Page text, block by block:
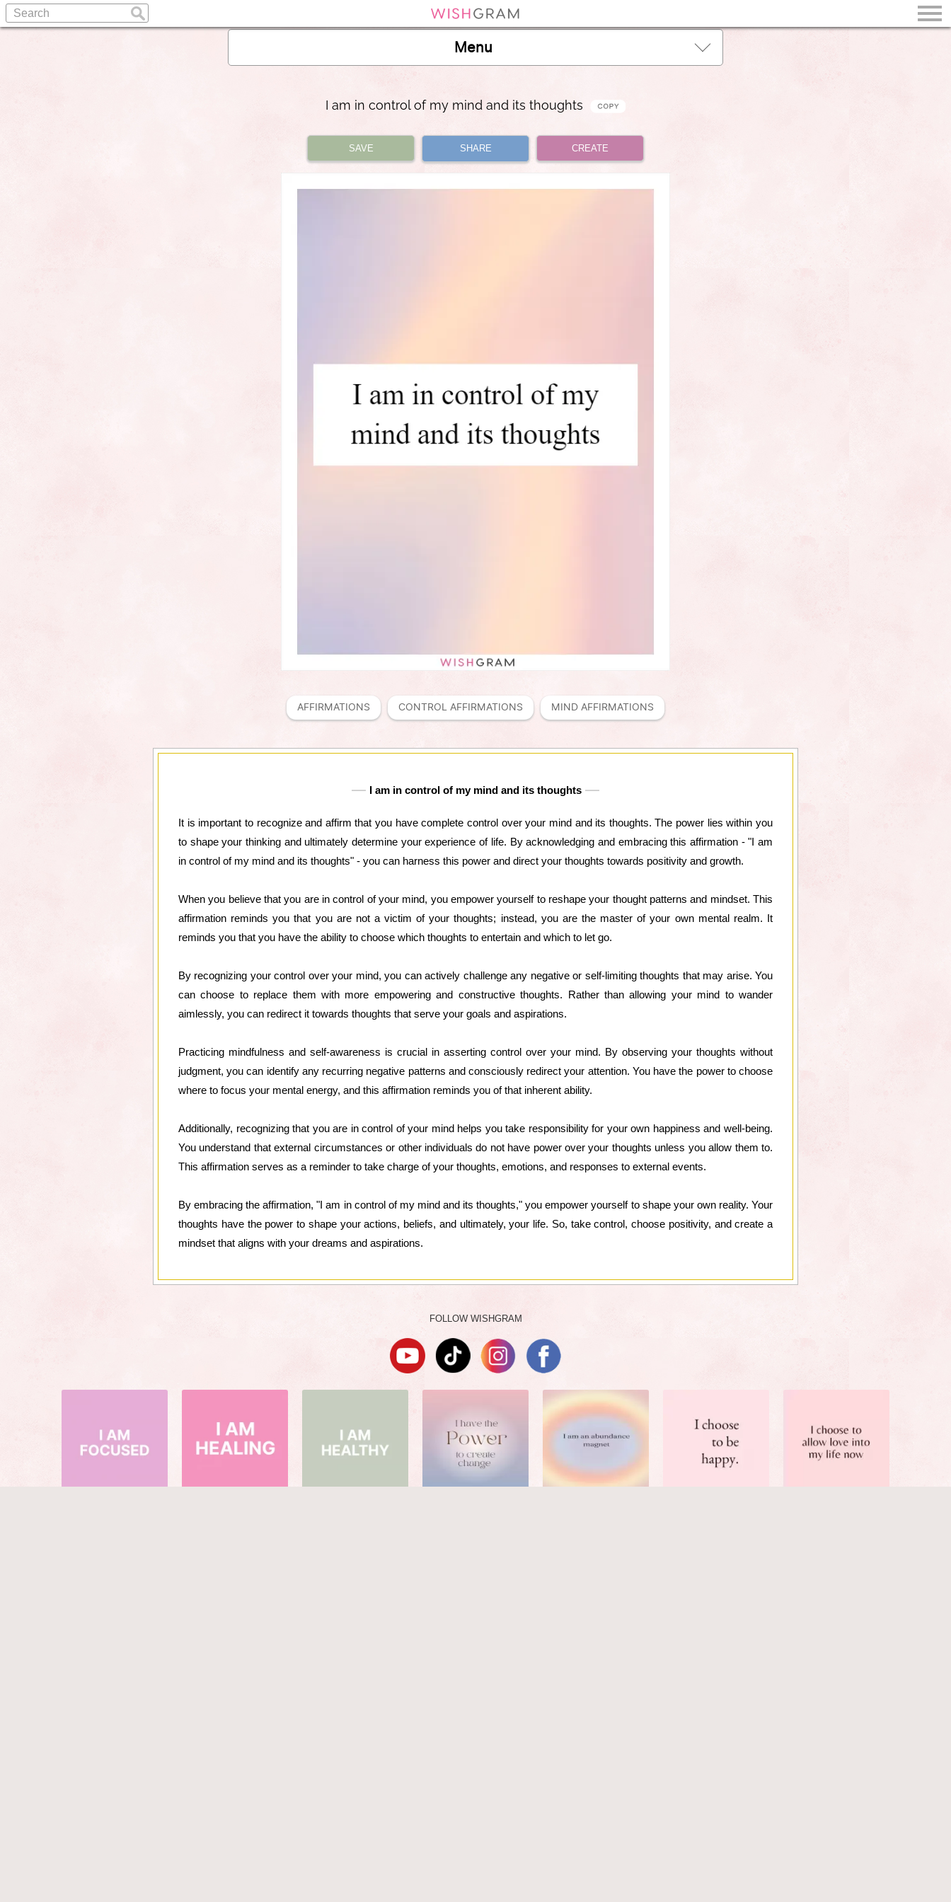
Menu
I am in control of my mind and its thoughts
SAVE SHARE CREATE
AFFIRMATIONS CONTROL AFFIRMATIONS MIND AFFIRMATIONS
I am in control of my mind and its thoughts
It is important to recognize and affirm that you have complete control over your mind and its thoughts. The power lies within you
to shape your thinking and ultimately determine your experience of life. By acknowledging and embracing this affirmation - "I am
in control of my mind and its thoughts" - you can harness this power and direct your thoughts towards positivity and growth.
When you believe that you are in control of your mind, you empower yourself to reshape your thought patterns and mindset. This
affirmation reminds you that you are not a victim of your thoughts; instead, you are the master of your own mental realm. It
reminds you that you have the ability to choose which thoughts to entertain and which to let go.
By recognizing your control over your mind, you can actively challenge any negative or self-limiting thoughts that may arise. You
can choose to replace them with more empowering and constructive thoughts. Rather than allowing your mind to wander
aimlessly, you can redirect it towards thoughts that serve your goals and aspirations.
Practicing mindfulness and self-awareness is crucial in asserting control over your mind. By observing your thoughts without
judgment, you can identify any recurring negative patterns and consciously redirect your attention. You have the power to choose
where to focus your mental energy, and this affirmation reminds you of that inherent ability.
Additionally, recognizing that you are in control of your mind helps you take responsibility for your own happiness and well-being.
You understand that external circumstances or other individuals do not have power over your thoughts unless you allow them to.
This affirmation serves as a reminder to take charge of your thoughts, emotions, and responses to external events.
By embracing the affirmation, "I am in control of my mind and its thoughts," you empower yourself to shape your own reality. Your
thoughts have the power to shape your actions, beliefs, and ultimately, your life. So, take control, choose positivity, and create a
mindset that aligns with your dreams and aspirations.
FOLLOW WISHGRAM